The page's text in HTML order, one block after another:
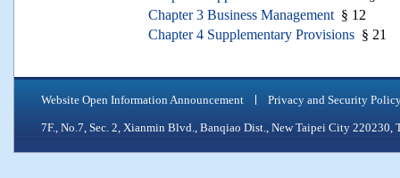
Chapter 3 Business Management § 12
Chapter 4 Supplementary Provisions § 21
Website Open Information Announcement Privacy and Security
7F., No.7, Sec. 2, Xianmin Blvd., Banqiao Dist., New Taipei City